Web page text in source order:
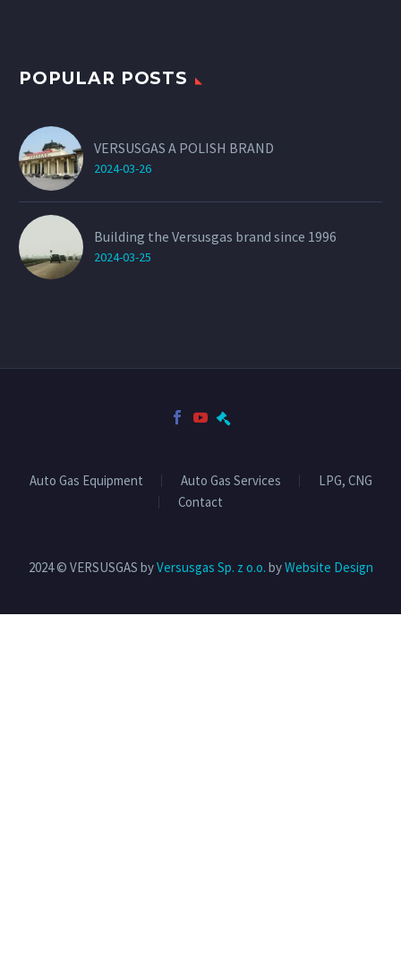
POPULAR POSTS
VERSUSGAS A POLISH BRAND
2024-03-26
Building the Versusgas brand since 1996
2024-03-25
Auto Gas Equipment Auto Gas Services
LPG, CNG
Contact
2024 © VERSUSGAS byVersusgas Sp. z o.o. byWebsite Design